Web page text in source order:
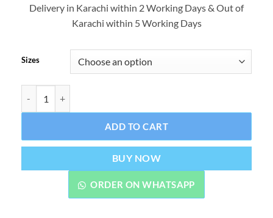
₨699.00
Delivery in Karachi within 2 Working Days & Out of
Karachi within 5 Working Days
Sizes
ADD TO CART
BUY NOW
ORDER ON WHATSAPP